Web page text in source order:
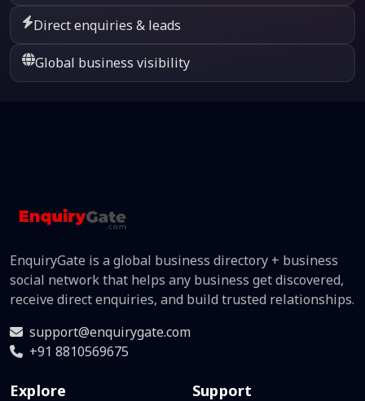
Direct enquiries & leads
Global business visibility
EnquiryGate is a global business directory + business
social network that helps any business get discovered,
receive direct enquiries, and build trusted relationships.
support@enquirygate.com
+91 8810569675
Explore Support